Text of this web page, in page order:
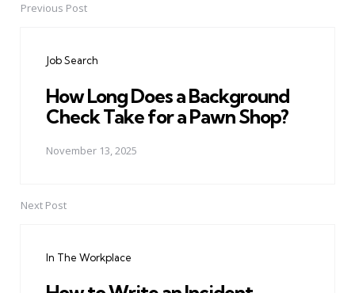
PostPrevious Post
Job Search
How Long Does a Background
Check Take for a Pawn Shop?
November 13, 2025
Next Post
In The Workplace